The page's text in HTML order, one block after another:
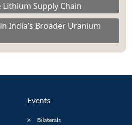
Supply Chain
India’s Broader Uranium
Events
Bilaterals